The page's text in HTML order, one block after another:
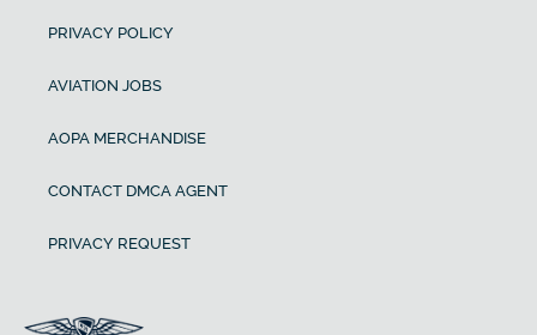
PRIVACY POLICY
AVIATION JOBS
AOPA MERCHANDISE
CONTACT DMCA AGENT
PRIVACY REQUEST